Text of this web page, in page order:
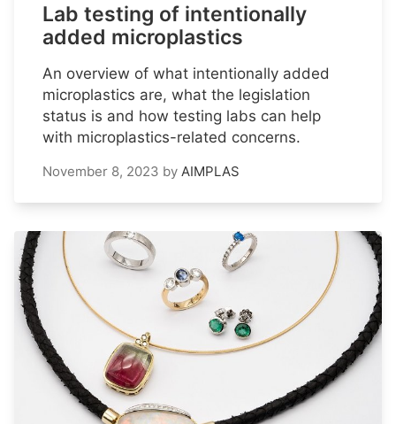
Lab testing of intentionally
added microplastics
An overview of what intentionally added
microplastics are, what the legislation
status is and how testing labs can help
with microplastics-related concerns.
November 8, 2023 by AIMPLAS